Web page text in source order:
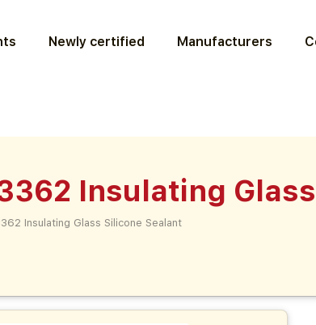
Newly certified Manufacturers
Insulating
Insulating Glass Silicone Sealant